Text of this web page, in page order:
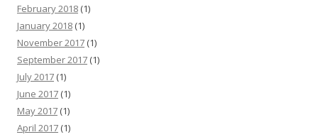
February 2018 (1)
January 2018 (1)
November 2017 (1)
September 2017 (1)
July 2017 (1)
June 2017 (1)
May 2017 (1)
April 2017 (1)